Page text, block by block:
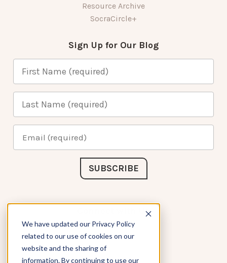
We have updated our Privacy Policy
related to our use of cookies on our
website and the sharing of
information. By continuing to use our
Resource Archive
SocraCircle+
Sign Up for Our Blog
Connect with Us